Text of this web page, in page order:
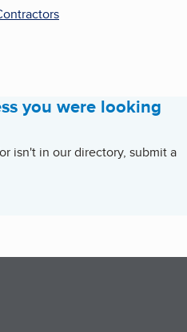
you were looking
isn't in our directory, submit a